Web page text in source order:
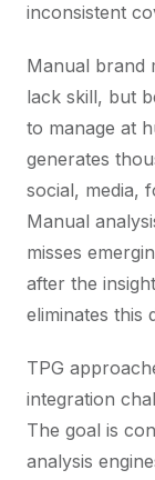
inconsistent
Manual brand
lack skill, but
to manage at
generates
social, media,
Manual
misses
after the
eliminates this
TPG
integration
The goal is
analysis